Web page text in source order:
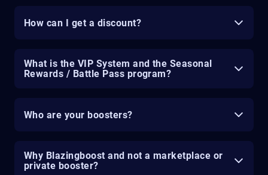
How can I get a discount?
What is the VIP System and the Seasonal
Rewards / Battle Pass program?
Who are your boosters?
Why Blazingboost and not a marketplace or
private booster?